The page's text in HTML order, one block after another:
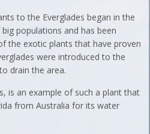
to the Everglades began in the
populations and has been
the exotic plants that have proven
were introduced to the
drain the area.
is an example of such a plant that
from Australia for its water